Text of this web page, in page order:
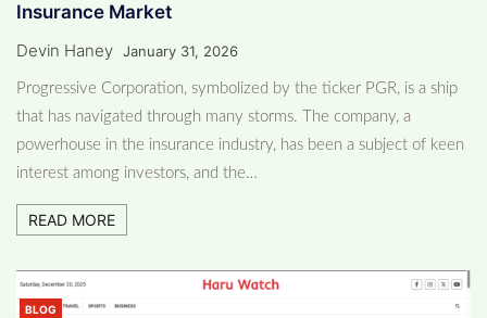
Insurance Market
Devin Haney January 31, 2026
Progressive Corporation, symbolized by the ticker PGR, is a ship
that has navigated through many storms. The company, a
powerhouse in the insurance industry, has been a subject of keen
interest among investors, and the…
READ MORE
BLOG